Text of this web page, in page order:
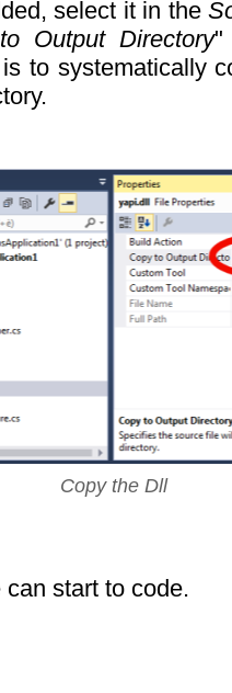
select it in the
Output Directory"
to systematically
Copy the Dll
start to code.